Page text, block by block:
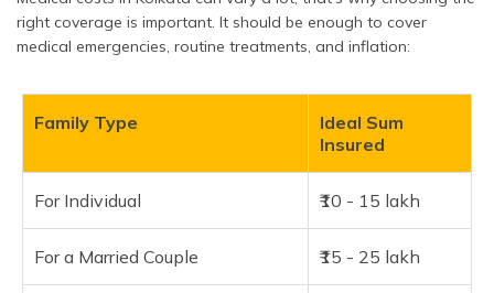
right coverage is important. It should be enough to cover
medical emergencies, routine treatments, and inflation:
Family Type
Ideal Sum
Insured
For Individual ₹10 - 15 lakh
For a Married Couple ₹15 - 25 lakh